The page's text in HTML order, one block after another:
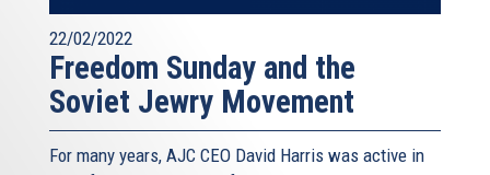
22/02/2022
Freedom Sunday and the
Soviet Jewry Movement
For many years, AJC CEO David Harris was active in